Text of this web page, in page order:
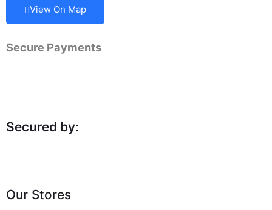
View On Map
Secure Payments
Secured by:
Our Stores